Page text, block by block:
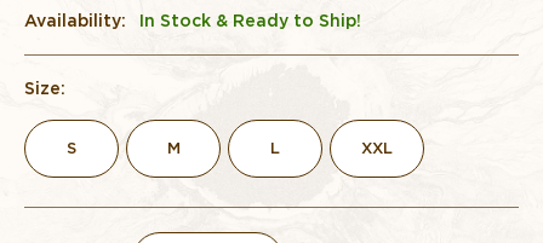
Availability:
In Stock & Ready to Ship!
Size:
S M L XXL